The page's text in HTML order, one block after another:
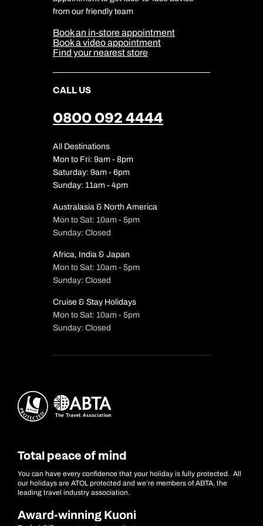
Cookie & Privacy Policy
Sitemap
Our Partners
from our friendly team
Book an in-store appointment
Book a video appointment
Find your nearest store
CALL US
0800 092 4444
All Destinations
Mon to Fri: 9am - 8pm
Saturday: 9am - 6pm
Sunday: 11am - 4pm
Australasia & North America
Mon to Sat: 10am - 5pm
Sunday: Closed
Africa, India & Japan
Mon to Sat: 10am - 5pm
Sunday: Closed
Cruise & Stay Holidays
Mon to Sat: 10am - 5pm
Sunday: Closed
Total peace of mind
You can have every confidence that your holiday is fully protected. All
our holidays are ATOL protected and we’re members of ABTA, the
leading travel industry association.
Award-winning Kuoni